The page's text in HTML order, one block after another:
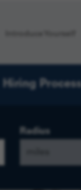
Hiring Process
Radius